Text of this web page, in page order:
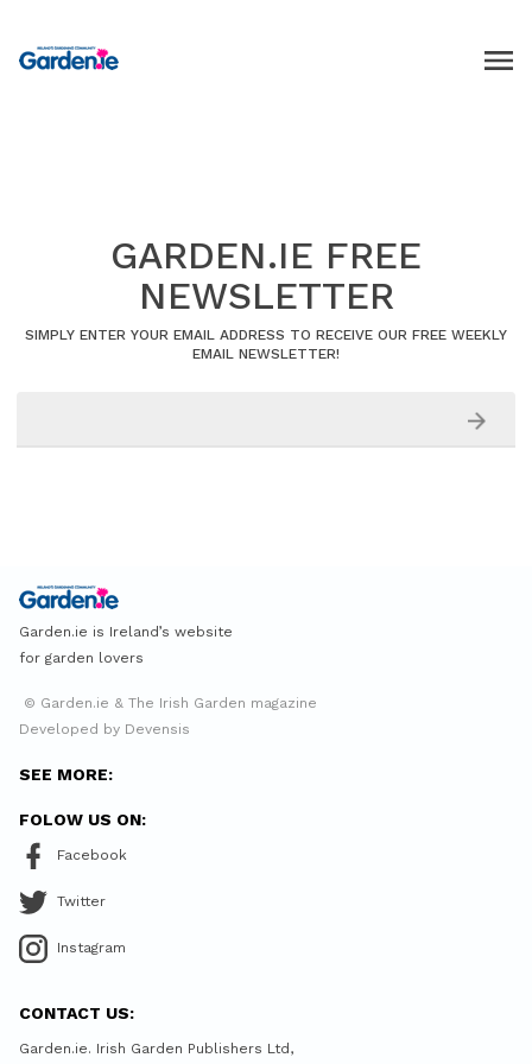
GARDEN.IE FREE
NEWSLETTER
SIMPLY ENTER YOUR EMAIL ADDRESS TO RECEIVE OUR FREE WEEKLY
EMAIL NEWSLETTER!
Garden.ie is Ireland’s website
for garden lovers
© Garden.ie & The Irish Garden magazine
Developed by Devensis
SEE MORE:
FOLOW US ON:
Facebook
Twitter
Instagram
CONTACT US:
Garden.ie. Irish Garden Publishers Ltd,